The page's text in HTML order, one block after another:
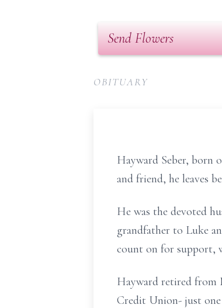
Send Flowers
OBITUARY
Hayward Seber, born
and friend, he leaves
He was the devoted
grandfather to Luke
count on for support,
Hayward retired from
Credit Union- just one